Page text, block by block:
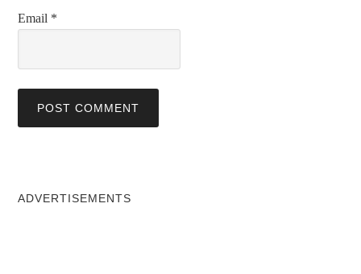
Email *
ADVERTISEMENTS